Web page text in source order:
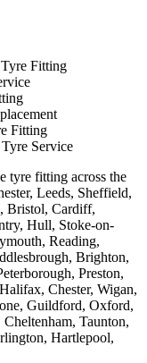
Fitting
Fitting
Service
tyre fitting across the
Leeds, Sheffield,
Bristol, Cardiff,
Hull, Stoke-on-
Reading,
Brighton,
Preston,
Chester, Wigan,
Guildford, Oxford,
Taunton,
Hartlepool,